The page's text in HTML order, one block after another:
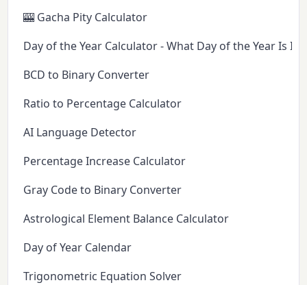
🎰 Gacha Pity Calculator
Day of the Year Calculator - What Day of the Year Is It
BCD to Binary Converter
Ratio to Percentage Calculator
AI Language Detector
Percentage Increase Calculator
Gray Code to Binary Converter
Astrological Element Balance Calculator
Day of Year Calendar
Trigonometric Equation Solver